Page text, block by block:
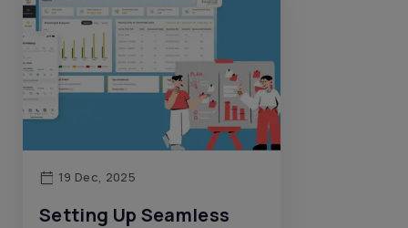
19 Dec, 2025
Setting Up Seamless